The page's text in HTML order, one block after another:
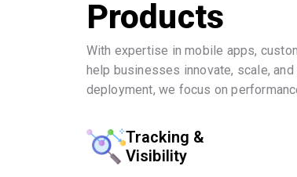
Products
With expertise in mobile apps,
help businesses innovate, scale,
deployment, we focus on
Tracking &
Visibility